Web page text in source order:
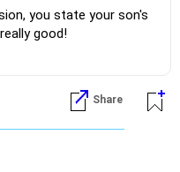
you state your son's
good!
from the mundane!?
Share